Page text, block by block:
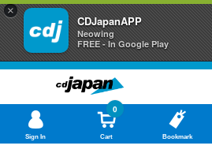
×
CDJapanAPP
Neowing
FREE - In Google Play
Sign In Cart
0
Bookmark